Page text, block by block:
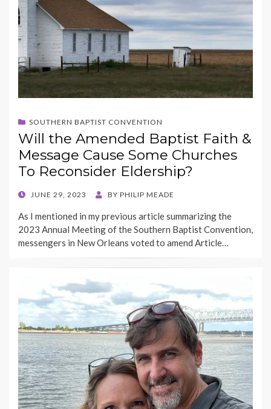
SOUTHERN BAPTIST CONVENTION
Will the Amended Baptist Faith &
Message Cause Some Churches
To Reconsider Eldership?
POSTEDJUNE 29, 2023 BY PHILIP MEADE
As I mentioned in my previous article summarizing the
2023 Annual Meeting of the Southern Baptist Convention,
messengers in New Orleans voted to amend Article…